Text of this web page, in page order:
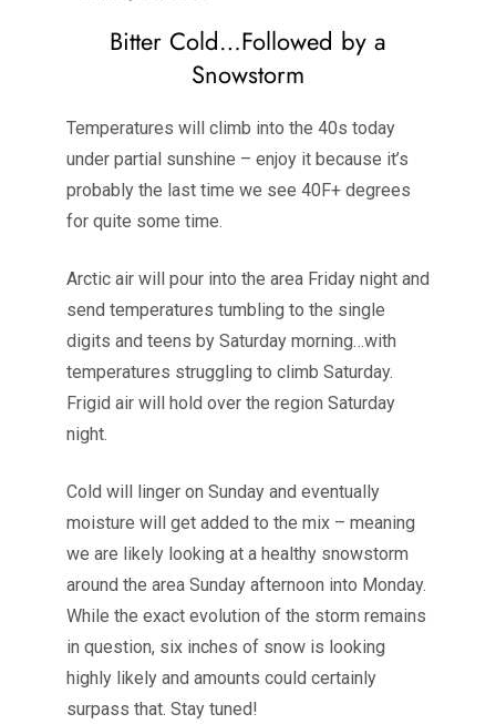
Bitter Cold…Followed by a
Snowstorm
Temperatures will climb into the 40s today
under partial sunshine – enjoy it because it’s
probably the last time we see 40F+ degrees
for quite some time.
Arctic air will pour into the area Friday night and
send temperatures tumbling to the single
digits and teens by Saturday morning…with
temperatures struggling to climb Saturday.
Frigid air will hold over the region Saturday
night.
Cold will linger on Sunday and eventually
moisture will get added to the mix – meaning
we are likely looking at a healthy snowstorm
around the area Sunday afternoon into Monday.
While the exact evolution of the storm remains
in question, six inches of snow is looking
highly likely and amounts could certainly
surpass that. Stay tuned!